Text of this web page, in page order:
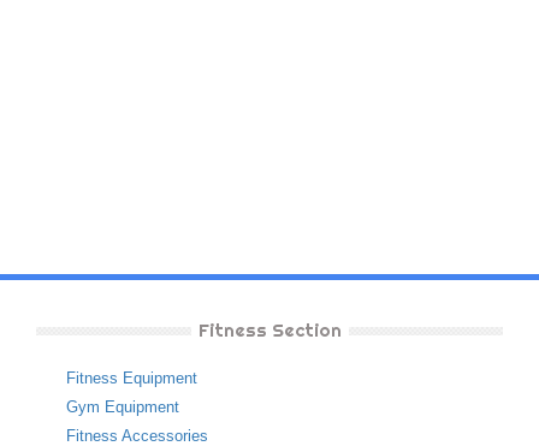
Fitness Section
Fitness Equipment
Gym Equipment
Fitness Accessories